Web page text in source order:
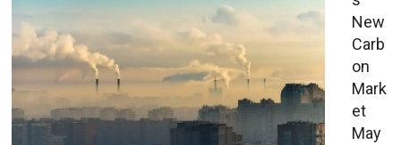
New
Carb
on
Mark
et
May